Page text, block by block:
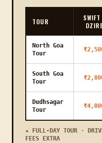
Karmali to
Mobor
55
Karmali to
Ramnathi
23
Karmali to
Assagao
30
Karmali to
14
TOUR
North Goa
Tour
South Goa
Tour
Dudhsagar
Tour
★ FULL-DAY TOUR ·
FEES EXTRA